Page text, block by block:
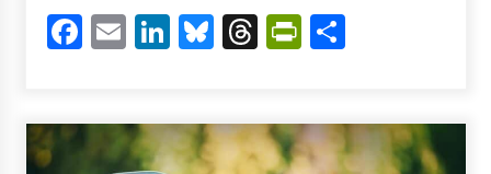
Facebook
EmailLinkedIn
Bluesky
ThreadsShare